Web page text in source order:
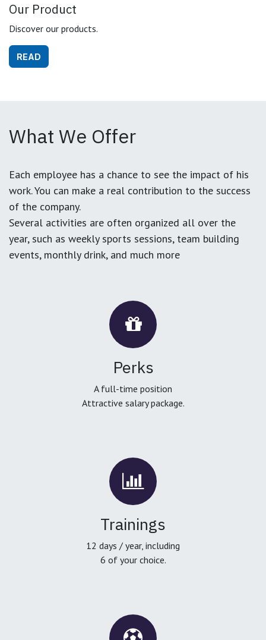
Our Product
Discover our products.
READ
What We Offer
Each employee has a chance to see the impact of his
work. You can make a real contribution to the success
of the company.
Several activities are often organized all over the
year, such as weekly sports sessions, team building
events, monthly drink, and much more
Perks
A full-time position
Attractive salary package.
Trainings
12 days / year, including
6 of your choice.